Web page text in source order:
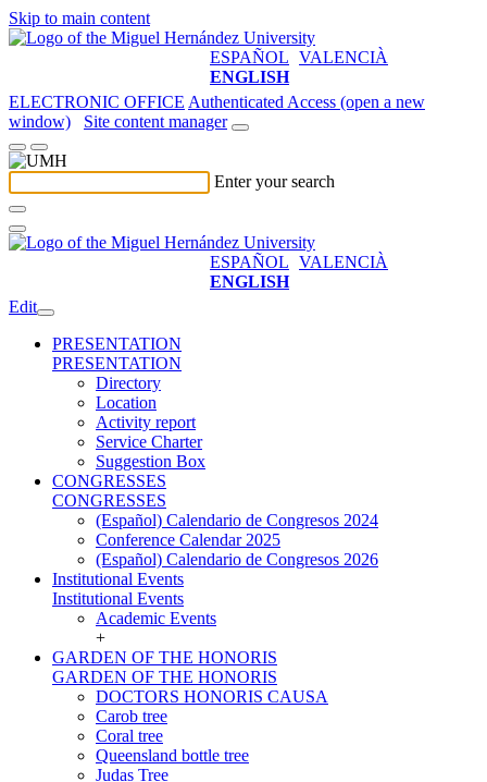
Skip to main content
ESPAÑOL VALENCIÀ
ENGLISH
ELECTRONIC OFFICE Authenticated Access (open a new
window)
Site content manager
Enter your search
ESPAÑOL VALENCIÀ
ENGLISH
Edit
PRESENTATION
PRESENTATION
Directory
Location
Activity report
Service Charter
Suggestion Box
CONGRESSES
CONGRESSES
(Español) Calendario de Congresos 2024
Conference Calendar 2025
(Español) Calendario de Congresos 2026
Institutional Events
Institutional Events
Academic Events
+
GARDEN OF THE HONORIS
GARDEN OF THE HONORIS
DOCTORS HONORIS CAUSA
Carob tree
Coral tree
Queensland bottle tree
Judas Tree